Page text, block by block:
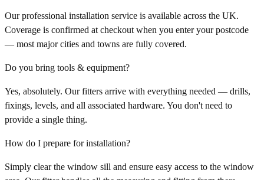
Our professional installation service is available across the UK.
Coverage is confirmed at checkout when you enter your postcode
— most major cities and towns are fully covered.
Do you bring tools & equipment?
Yes, absolutely. Our fitters arrive with everything needed — drills,
fixings, levels, and all associated hardware. You don't need to
provide a single thing.
How do I prepare for installation?
Simply clear the window sill and ensure easy access to the window